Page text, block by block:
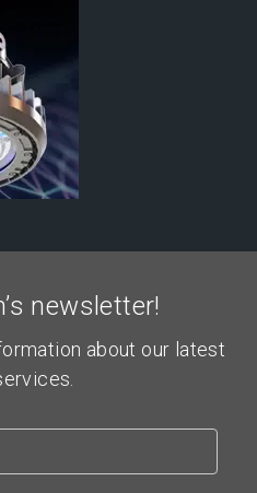
newsletter!
about our latest